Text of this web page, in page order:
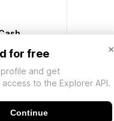
×
for free
and get
to the Explorer API.
Continue